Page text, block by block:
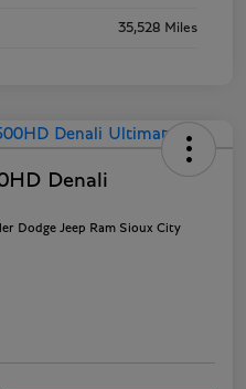
35,528 Miles
Denali
Dodge Jeep Ram Sioux City